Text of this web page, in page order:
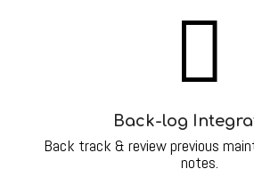

Back-log
Back track & review previous
notes.